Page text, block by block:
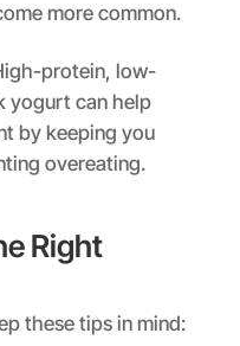
more common.
protein, low-
yogurt can help
by keeping you
overeating.
Right
these tips in mind: